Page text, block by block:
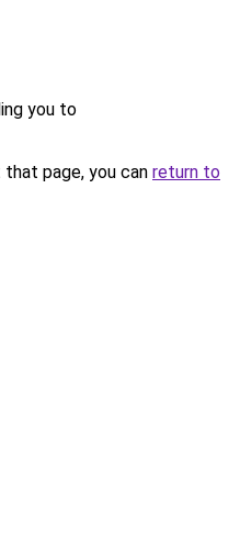
you to
page, you can return to